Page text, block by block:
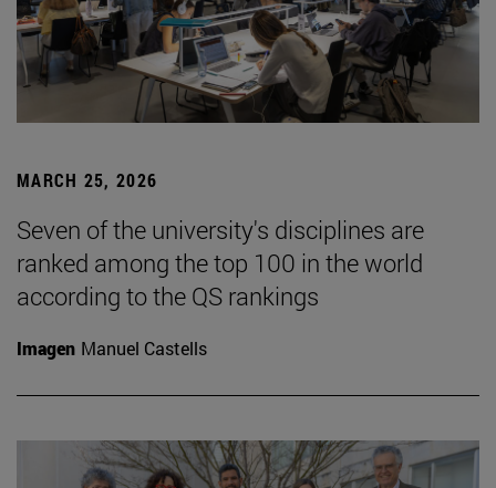
MARCH 25, 2026
Seven of the university's disciplines are
ranked among the top 100 in the world
according to the QS rankings
Imagen Manuel Castells